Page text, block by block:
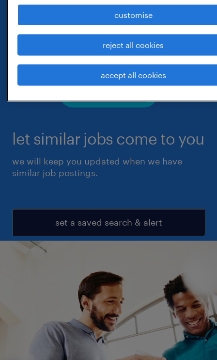
let similar jobs come to you
we will keep you updated when we have
similar job postings.
set a saved search & alert
customise
reject all cookies
accept all cookies